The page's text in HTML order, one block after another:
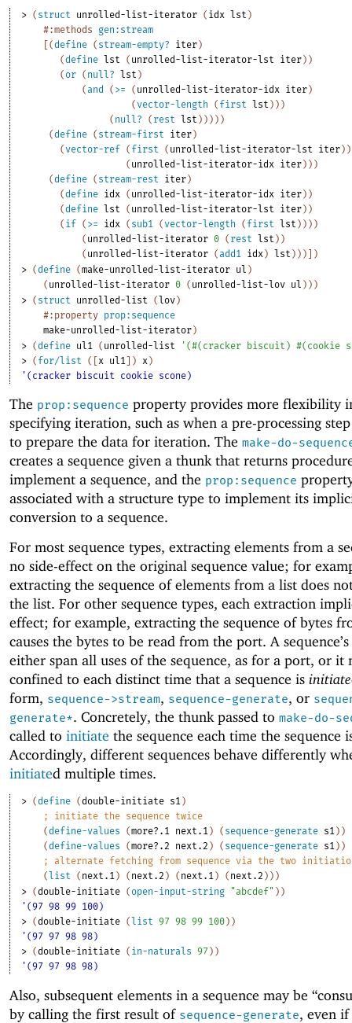
> ( struct unrolled-list-iterator ( idx lst )
#:methods
gen:stream
[(define ( stream-empty? iter)
(define lst ( unrolled-list-iterator-lst iter) )
(or ( null? lst )
(and ( >= ( unrolled-list-iterator-idx iter)
(vector-length ( first lst ) ) )
( null? ( rest lst ) ) ) ) )
(define ( stream-first iter)
(vector-ref ( first ( unrolled-list-iterator-lst iter) )
( unrolled-list-iterator-idx iter) ) )
(define ( stream-rest iter)
(define idx ( unrolled-list-iterator-idx iter) )
(define lst ( unrolled-list-iterator-lst iter) )
( if ( >= idx ( sub1 (vector-length ( first lst ) ) ) )
( unrolled-list-iterator 0 ( rest lst ) )
( unrolled-list-iterator (add1 idx) lst ) ) ) ] )
> (define (make-unrolled-list-iterator ul )
( unrolled-list-iterator 0 ( unrolled-list-lov ul ) ) )
> ( struct unrolled-list (lov)
#:property prop:sequence
make-unrolled-list-iterator)
> (define ul1 ( unrolled-list ' (#( cracker biscuit ) #( cookie
> ( for/list ( [x ul1] ) x)
'(cracker biscuit cookie scone)
The prop:sequence property provides more flexibility
specifying iteration, such as when a pre-processing
to prepare the data for iteration. The make-do-
creates a sequence given a thunk that returns
implement a sequence, and the prop:sequence
associated with a structure type to implement its
conversion to a sequence.
For most sequence types, extracting elements from a
no side-effect on the original sequence value; for
extracting the sequence of elements from a list does
the list. For other sequence types, each extraction
effect; for example, extracting the sequence of bytes
causes the bytes to be read from the port. A
either span all uses of the sequence, as for a port, or it
confined to each distinct time that a sequence is initiate
form, sequence->stream, sequence-generate, or
generate*. Concretely, the thunk passed to make-do-
called to initiate the sequence each time the sequence
Accordingly, different sequences behave differently
initiated multiple times.
> (define (double-initiate s1 )
;
initiate the sequence twice
(define-values (more?.1 next.1 ) ( sequence-generate s1 ) )
(define-values (more?.2 next.2 ) ( sequence-generate s1 ) )
;
alternate fetching from sequence via the two
( list ( next.1 ) ( next.2 ) ( next.1 ) ( next.2 ) ) )
> (double-initiate (open-input-string "abcdef" ) )
'(97 98 99 100)
> (double-initiate ( list 97 98 99 100 ) )
'(97 97 98 98)
> (double-initiate ( in-naturals 97 ) )
'(97 97 98 98)
Also, subsequent elements in a sequence may be
by calling the first result of sequence-generate, even if